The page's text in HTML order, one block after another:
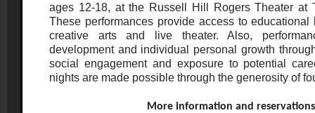
ages 12-18, at the Russell Hill Rogers Theater at
These performances provide access to
creative arts and live theater. Also,
development and individual personal growth
social engagement and exposure to potential
nights are made possible through the generosity of
More information and